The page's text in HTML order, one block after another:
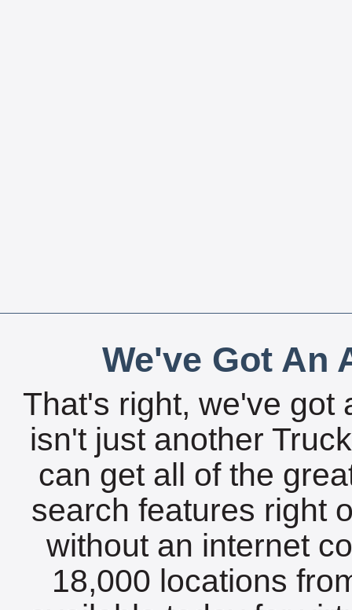
We've Got An
That's right, we've got
isn't just another
can get all of the
search features right
without an internet
18,000 locations